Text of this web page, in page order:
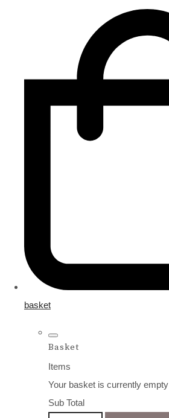
basket
Basket
Items
Your basket is currently empty
Sub Total